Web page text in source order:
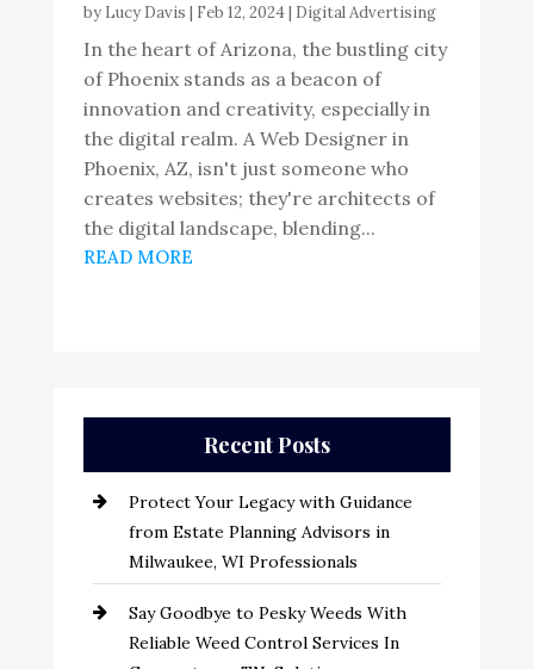
by Lucy Davis | Feb 12, 2024| Digital Advertising
In the heart of Arizona, the bustling city
of Phoenix stands as a beacon of
innovation and creativity, especially in
the digital realm. A Web Designer in
Phoenix, AZ, isn't just someone who
creates websites; they're architects of
the digital landscape, blending...
READ MORE
Recent Posts
Protect Your Legacy with Guidance
from Estate Planning Advisors in
Milwaukee, WI Professionals
Say Goodbye to Pesky Weeds With
Reliable Weed Control Services In